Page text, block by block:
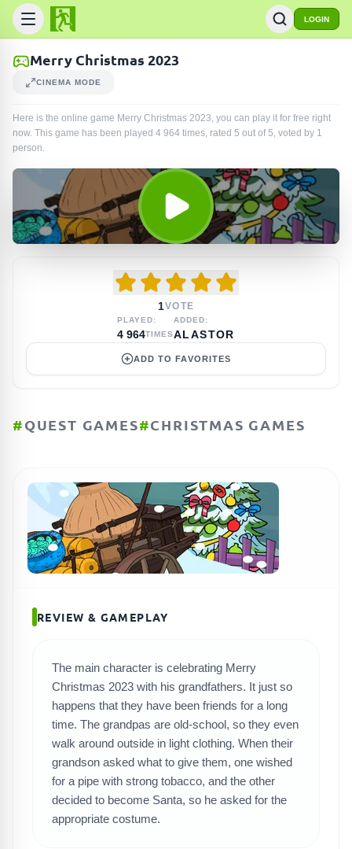
LOGIN
SEARCH GAMES
Merry Christmas 2023
CINEMA MODE
Here is the online game Merry Christmas 2023, you can play it for free right
now. This game has been played 4 964 times, rated 5 out of 5, voted by 1
person.
1VOTE
PLAYED:
4 964TIMES
ADDED:
ALASTOR
ADD TO FAVORITES
#QUEST GAMES#CHRISTMAS GAMES
REVIEW & GAMEPLAY
The main character is celebrating Merry
Christmas 2023 with his grandfathers. It just so
happens that they have been friends for a long
time. The grandpas are old-school, so they even
walk around outside in light clothing. When their
grandson asked what to give them, one wished
for a pipe with strong tobacco, and the other
decided to become Santa, so he asked for the
appropriate costume.